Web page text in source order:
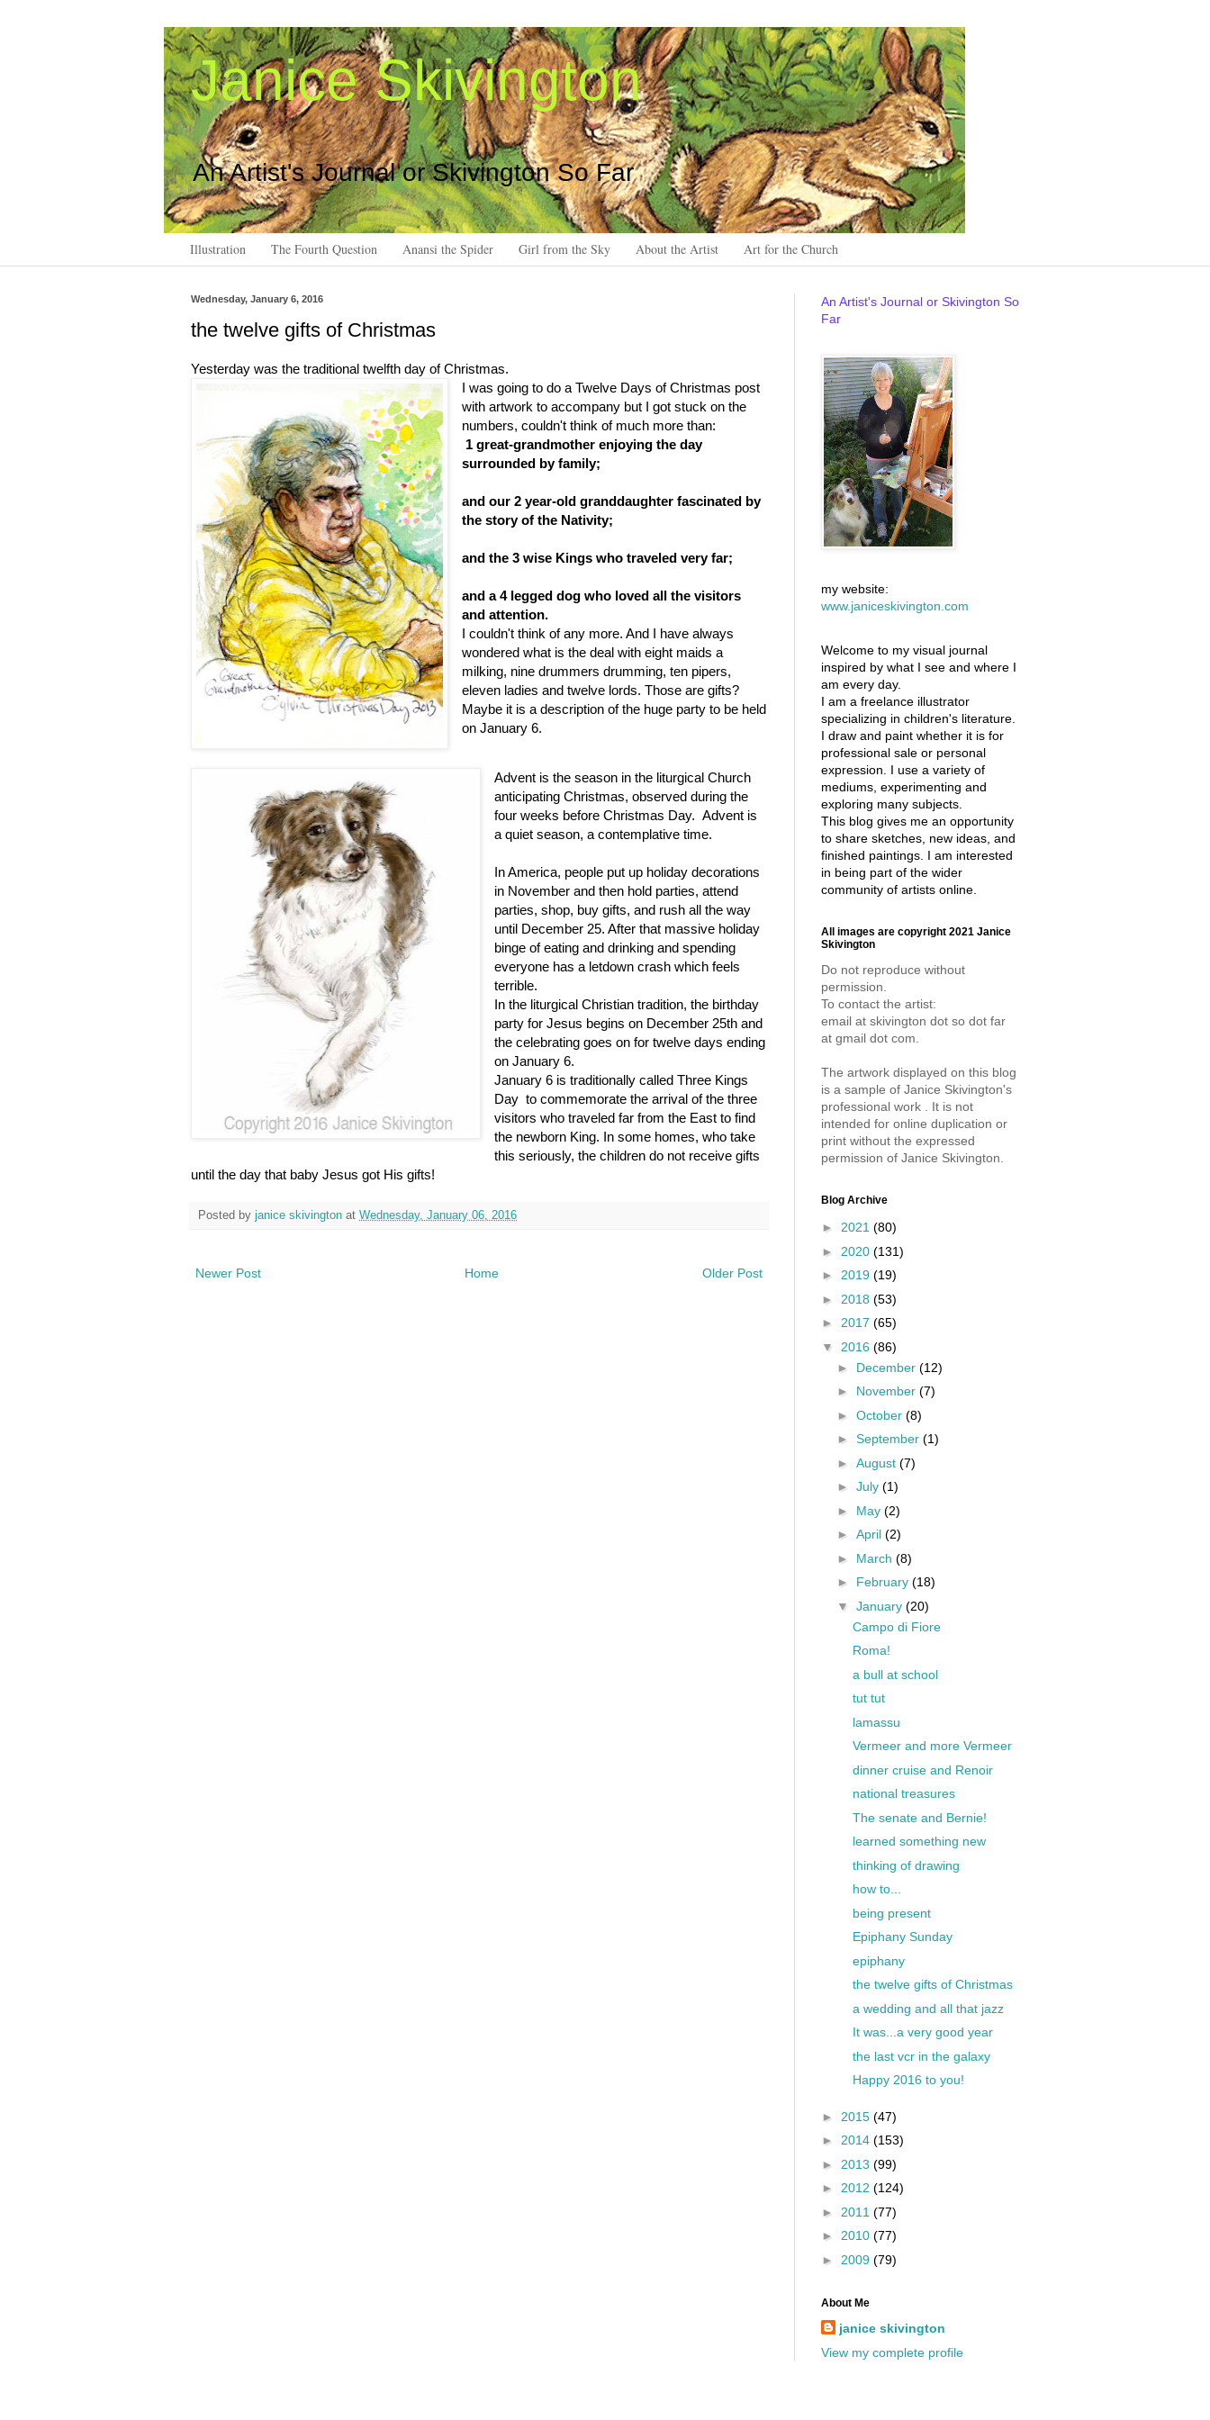
Janice Skivington
An Artist's Journal or Skivington So Far
Illustration The Fourth Question Anansi the Spider Girl from the Sky About the Artist Art for the Church
Wednesday, January 6, 2016
the twelve gifts of Christmas
Yesterday was the traditional twelfth day of Christmas.
I was going to do a Twelve Days of Christmas post
with artwork to accompany but I got stuck on the
numbers, couldn't think of much more than:
1 great-grandmother enjoying the day
surrounded by family;
and our2 year-old granddaughter fascinated by
the story of the Nativity;
and the3wise Kings who traveled very far;
and a4 legged dog who loved all the visitors
and attention.
I couldn't think of any more. And I have always
wondered what is the deal with eight maids a
milking, nine drummers drumming, ten pipers,
eleven ladies and twelve lords. Those are gifts?
Maybe it is a description of the huge party to be held
on January 6.
Advent is the season in the liturgical Church
anticipating Christmas, observed during the
four weeks before Christmas Day. Advent is
a quiet season, a contemplative time.
In America, people put up holiday decorations
in November and then hold parties, attend
parties, shop, buy gifts, and rush all the way
until December 25. After that massive holiday
binge of eating and drinking and spending
everyone has a letdown crash which feels
terrible.
In the liturgical Christian tradition, the birthday
party for Jesus begins on December 25th and
the celebrating goes on for twelve days ending
on January 6.
January 6 is traditionally called Three Kings
Day to commemorate the arrival of the three
visitors who traveled far from the East to find
the newborn King. In some homes, who take
this seriously, the children do not receive gifts
until the day that baby Jesus got His gifts!
Posted by janice skivington at Wednesday, January 06, 2016
Newer Post Older Post
Home
An Artist's Journal or Skivington So
Far
my website:
www.janiceskivington.com
Welcome to my visual journal
inspired by what I see and where I
am every day.
I am a freelance illustrator
specializing in children's literature.
I draw and paint whether it is for
professional sale or personal
expression. I use a variety of
mediums, experimenting and
exploring many subjects.
This blog gives me an opportunity
to share sketches, new ideas, and
finished paintings. I am interested
in being part of the wider
community of artists online.
All images are copyright 2021 Janice
Skivington
Do not reproduce without
permission.
To contact the artist:
email at skivington dot so dot far
at gmail dot com.
The artwork displayed on this blog
is a sample of Janice Skivington's
professional work . It is not
intended for online duplication or
print without the expressed
permission of Janice Skivington.
Blog Archive
► 2021 (80)
► 2020 (131)
► 2019 (19)
► 2018 (53)
► 2017 (65)
▼ 2016 (86)
► December (12)
► November (7)
► October (8)
► September (1)
► August (7)
► July (1)
► May (2)
► April (2)
► March (8)
► February (18)
▼ January (20)
Campo di Fiore
Roma!
a bull at school
tut tut
lamassu
Vermeer and more Vermeer
dinner cruise and Renoir
national treasures
The senate and Bernie!
learned something new
thinking of drawing
how to...
being present
Epiphany Sunday
epiphany
the twelve gifts of Christmas
a wedding and all that jazz
It was...a very good year
the last vcr in the galaxy
Happy 2016 to you!
► 2015 (47)
► 2014 (153)
► 2013 (99)
► 2012 (124)
► 2011 (77)
► 2010 (77)
► 2009 (79)
About Me
janice skivington
View my complete profile